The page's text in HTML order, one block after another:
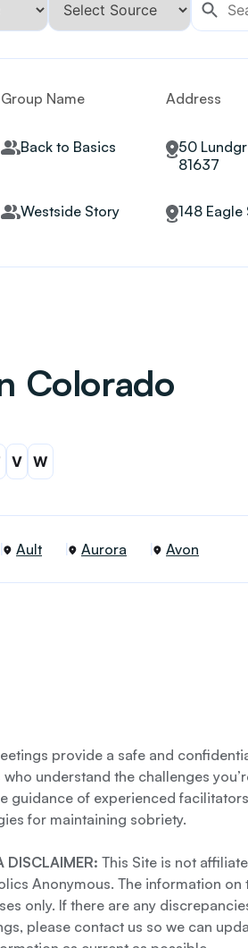
Group Name Address
Back to Basics
50
81637
Westside Story 148
Colorado
V W
Ault Aurora Avon
provide a safe and
who understand the challenges
guidance of experienced
for maintaining sobriety.
DISCLAIMER: This Site is not
Anonymous. The information
only. If there are any
please contact us so we can